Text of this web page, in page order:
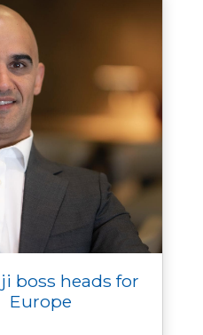
boss heads for
Europe